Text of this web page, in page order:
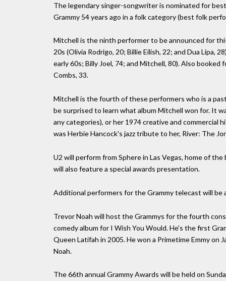
The legendary singer-songwriter is nominated for
Grammy 54 years ago in a folk category (best folk
Mitchell is the ninth performer to be announced for
20s (Olivia Rodrigo, 20; Billie Eilish, 22; and Dua Lipa,
early 60s; Billy Joel, 74; and Mitchell, 80). Also
Combs, 33.
Mitchell is the fourth of these performers who is a
be surprised to learn what album Mitchell won for. It
any categories), or her 1974 creative and commercial
was Herbie Hancock's jazz tribute to her, River: The
U2 will perform from Sphere in Las Vegas, home of
will also feature a special awards presentation.
Additional performers for the Grammy telecast will be
Trevor Noah will host the Grammys for the fourth
comedy album for I Wish You Would. He's the first
Queen Latifah in 2005. He won a Primetime Emmy
Noah.
The 66th annual Grammy Awards will be held on